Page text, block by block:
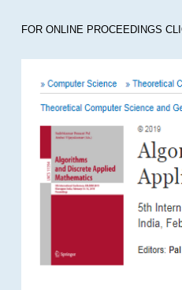
FOR ONLINE PROCEEDINGS